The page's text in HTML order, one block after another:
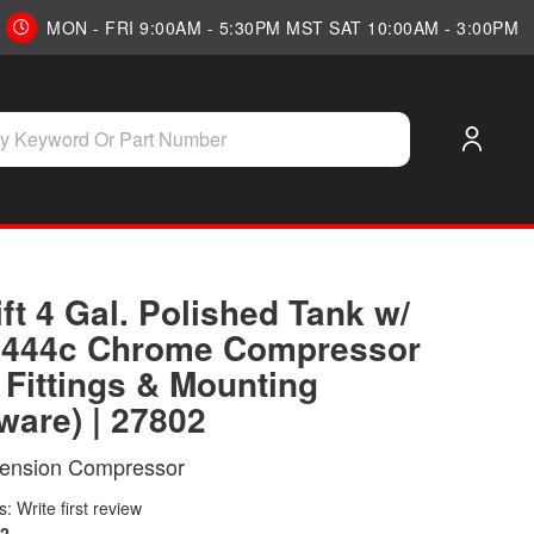
MON - FRI 9:00AM - 5:30PM MST SAT 10:00AM - 3:00PM
4 Gal. Polished Tank w/
Chrome Compressor
& Mounting
| 27802
Compressor
Write first review